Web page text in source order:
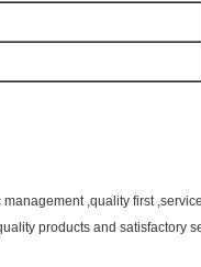
,quality first
products and satisfactory